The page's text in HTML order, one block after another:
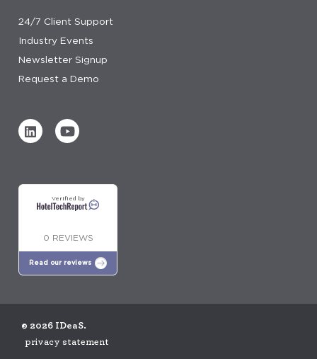
24/7 Client Support
Industry Events
Newsletter Signup
Request a Demo
Verified by
0 REVIEWS
Read our reviews
© 2026 IDeaS.
privacy statement